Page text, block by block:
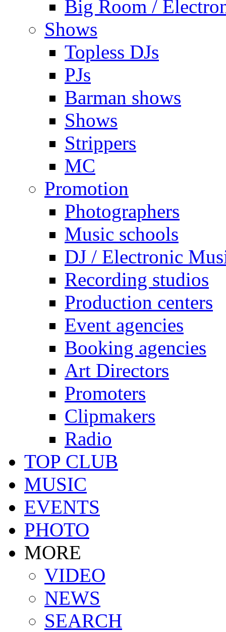
Big Room /
Shows
Topless DJs
PJs
Barman shows
Shows
Strippers
MC
Promotion
Photographers
Music schools
DJ / Electronic
Recording studios
Production centers
Event agencies
Booking agencies
Art Directors
Promoters
Clipmakers
Radio
TOP CLUB
MUSIC
EVENTS
PHOTO
MORE
VIDEO
NEWS
SEARCH